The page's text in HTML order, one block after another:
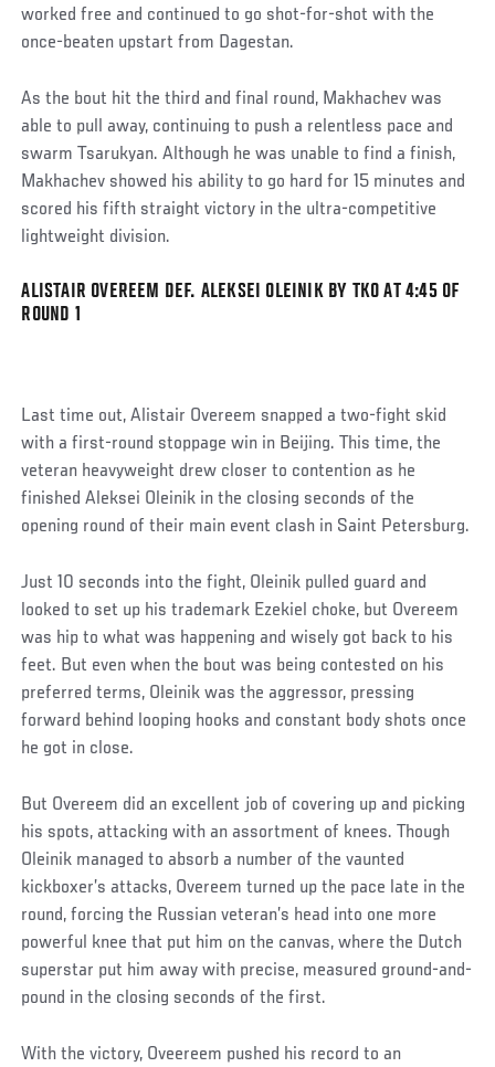
worked free and continued to go shot-for-shot with the
once-beaten upstart from Dagestan.
As the bout hit the third and final round, Makhachev was
able to pull away, continuing to push a relentless pace and
swarm Tsarukyan. Although he was unable to find a finish,
Makhachev showed his ability to go hard for 15 minutes and
scored his fifth straight victory in the ultra-competitive
lightweight division.
Social
Post
ALISTAIR OVEREEM DEF. ALEKSEI OLEINIK BY TKO AT 4:45 OF
ROUND 1
Last time out, Alistair Overeem snapped a two-fight skid
with a first-round stoppage win in Beijing. This time, the
veteran heavyweight drew closer to contention as he
finished Aleksei Oleinik in the closing seconds of the
opening round of their main event clash in Saint Petersburg.
Just 10 seconds into the fight, Oleinik pulled guard and
looked to set up his trademark Ezekiel choke, but Overeem
was hip to what was happening and wisely got back to his
feet. But even when the bout was being contested on his
preferred terms, Oleinik was the aggressor, pressing
forward behind looping hooks and constant body shots once
he got in close.
But Overeem did an excellent job of covering up and picking
his spots, attacking with an assortment of knees. Though
Oleinik managed to absorb a number of the vaunted
kickboxer’s attacks, Overeem turned up the pace late in the
round, forcing the Russian veteran’s head into one more
powerful knee that put him on the canvas, where the Dutch
superstar put him away with precise, measured ground-and-
pound in the closing seconds of the first.
With the victory, Oveereem pushed his record to an